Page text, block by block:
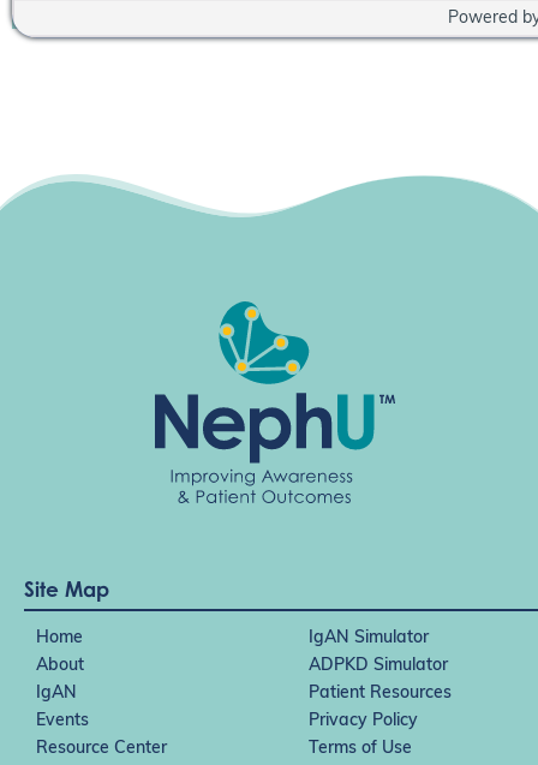
Site Map
Home
IgAN Simulator
About
ADPKD Simulator
IgAN
Patient Resources
Events
Privacy Policy
Resource Center
Terms of Use
Powered